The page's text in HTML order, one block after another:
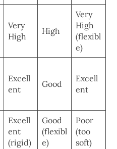
Very
High
High
Very
High
(flexibl
e)
Excell
ent
Good
Excell
ent
Excell
ent
(rigid)
Good
(flexibl
e)
Poor
(too
soft)